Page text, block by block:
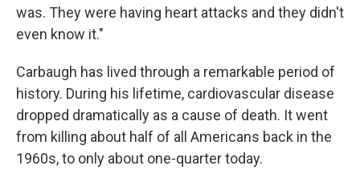
was. They were having heart attacks and they didn't
even know it."
Carbaugh has lived through a remarkable period of
history. During his lifetime, cardiovascular disease
dropped dramatically as a cause of death. It went
from killing about half of all Americans back in the
1960s, to only about one-quarter today.